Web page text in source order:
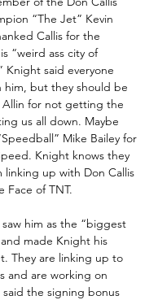
“The Jet” Kevin
Callis for the
“weird ass city of
Knight said everyone
him, but they should be
Allin for not getting the
us all down. Maybe
Mike Bailey for
Knight knows they
linking up with Don Callis
Face of TNT.
him as the “biggest
made Knight his
They are linking up to
and are working on
said the signing bonus